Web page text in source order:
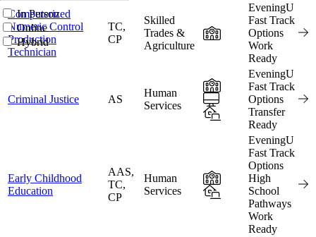
In Person
Online
Hybrid
Computerized
Numeric Control
Production
Technician
TC,
CP
Skilled
Trades &
Agriculture
In-Person
EveningU
Fast Track
Options
Work
Ready
Criminal Justice AS
Human
Services
In-Person
Online
Hybrid
EveningU
Fast Track
Options
Transfer
Ready
Early Childhood
Education
AAS,
TC,
CP
Human
Services
In-Person
Hybrid
EveningU
Fast Track
Options
High
School
Pathways
Work
Ready